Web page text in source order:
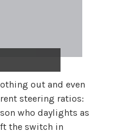
out and even
steering ratios:
who daylights as
the switch in